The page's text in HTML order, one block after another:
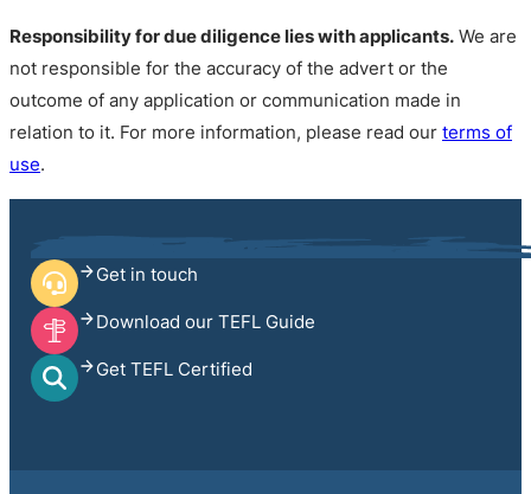
Responsibility for due diligence lies with applicants. We are
not responsible for the accuracy of the advert or the
outcome of any application or communication made in
relation to it. For more information, please read our terms of
use.
Get in touch
Download our TEFL Guide
Get TEFL Certified